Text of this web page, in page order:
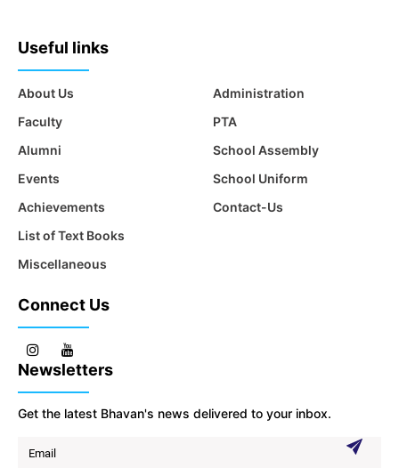
Useful links
About Us
Faculty
Alumni
Events
Achievements
List of Text Books
Miscellaneous
Administration
PTA
School Assembly
School Uniform
Contact-Us
Connect Us
Newsletters
Get the latest Bhavan's news delivered to your inbox.